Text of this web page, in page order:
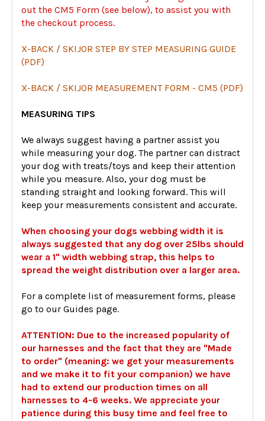
out the CM5 Form (see below), to assist you with
the checkout process.
X-BACK / SKIJOR STEP BY STEP MEASURING GUIDE
(PDF)
X-BACK / SKIJOR MEASUREMENT FORM - CM5 (PDF)
MEASURING TIPS
We always suggest having a partner assist you
while measuring your dog. The partner can distract
your dog with treats/toys and keep their attention
while you measure. Also, your dog must be
standing straight and looking forward. This will
keep your measurements consistent and accurate.
When choosing your dogs webbing width it is
always suggested that any dog over 25lbs should
wear a 1" width webbing strap, this helps to
spread the weight distribution over a larger area.
For a complete list of measurement forms, please
go to our Guides page.
ATTENTION: Due to the increased popularity of
our harnesses and the fact that they are "Made
to order" (meaning: we get your measurements
and we make it to fit your companion) we have
had to extend our production times on all
harnesses to 4-6 weeks. We appreciate your
patience during this busy time and feel free to